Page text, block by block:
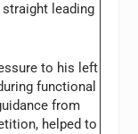
leading
to his left
functional
from
helped to